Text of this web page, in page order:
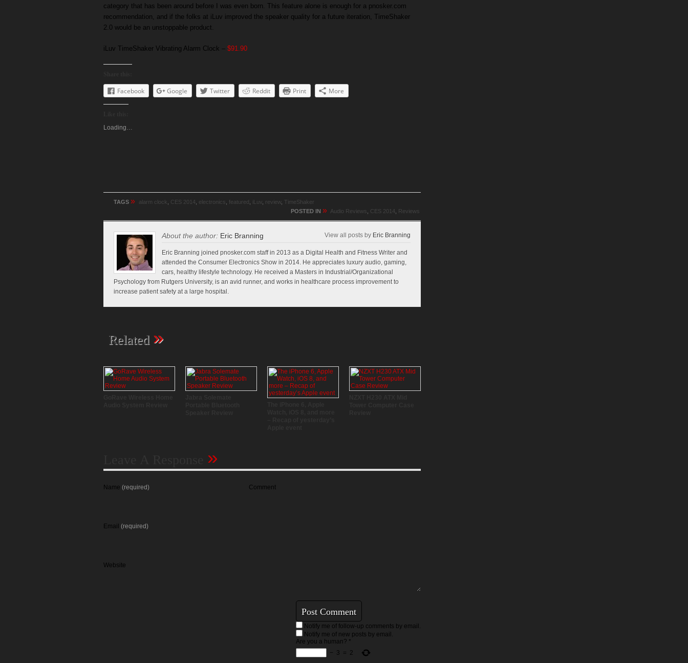
category that has been around before I was even born. This feature alone is enough for a pnosker.com
recommendation, and if the folks at iLuv improved the speaker quality for a future iteration, TimeShaker
2.0 would be an unstoppable product.
iLuv TimeShaker Vibrating Alarm Clock – $91.90
Facebook Google Twitter Reddit Print More
Loading…
TAGS » alarm clock CES 2014 electronics featured iLuv review, TimeShaker
POSTED IN » Audio Reviews CES 2014 Reviews
About the author: Eric Branning View all posts by Eric Branning
Eric Branning joined pnosker.com staff in 2013 as a Digital Health and Fitness Writer and
attended the Consumer Electronics Show in 2014. He appreciates luxury audio, gaming,
cars, healthy lifestyle technology. He received a Masters in Industrial/Organizational
Psychology from Rutgers University, is an avid runner, and works in healthcare process improvement to
increase patient safety at a large hospital.
Related »
»
Name (required)
Email (required)
Website
Comment
Notify me of follow-up comments by email.
Notify me of new posts by email.
Are you a human? *
− 3 = 2